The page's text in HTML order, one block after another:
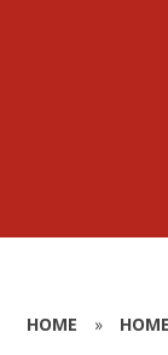
HOME » HOME